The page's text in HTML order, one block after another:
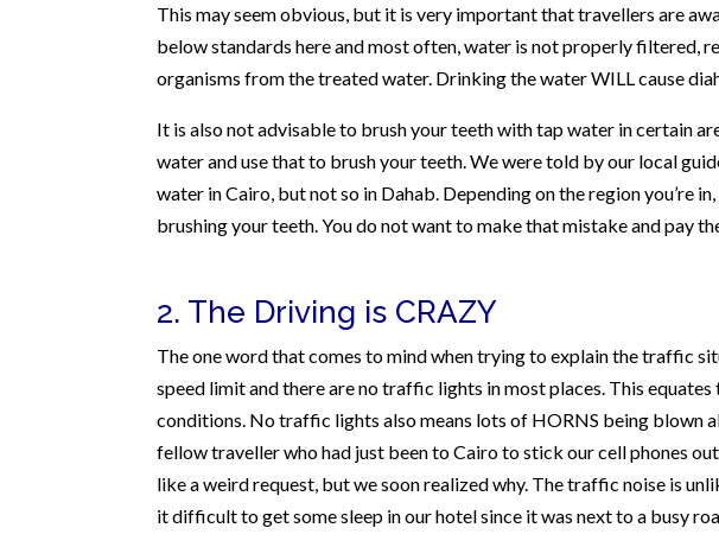
This may seem obvious, but it is very important that travellers are
below standards here and most often, water is not properly filtered,
organisms from the treated water. Drinking the water WILL cause
It is also not advisable to brush your teeth with tap water in certain
water and use that to brush your teeth. We were told by our local
water in Cairo, but not so in Dahab. Depending on the region you’re
brushing your teeth. You do not want to make that mistake and pay
2. The Driving is CRAZY
The one word that comes to mind when trying to explain the traffic
speed limit and there are no traffic lights in most places. This
conditions. No traffic lights also means lots of HORNS being blown
fellow traveller who had just been to Cairo to stick our cell phones
like a weird request, but we soon realized why. The traffic noise is
it difficult to get some sleep in our hotel since it was next to a busy